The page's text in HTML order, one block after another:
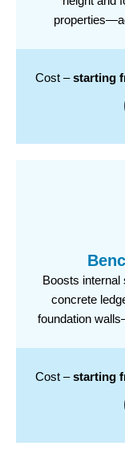
Cost –starting
Boosts internal
concrete
foundation
Cost –starting